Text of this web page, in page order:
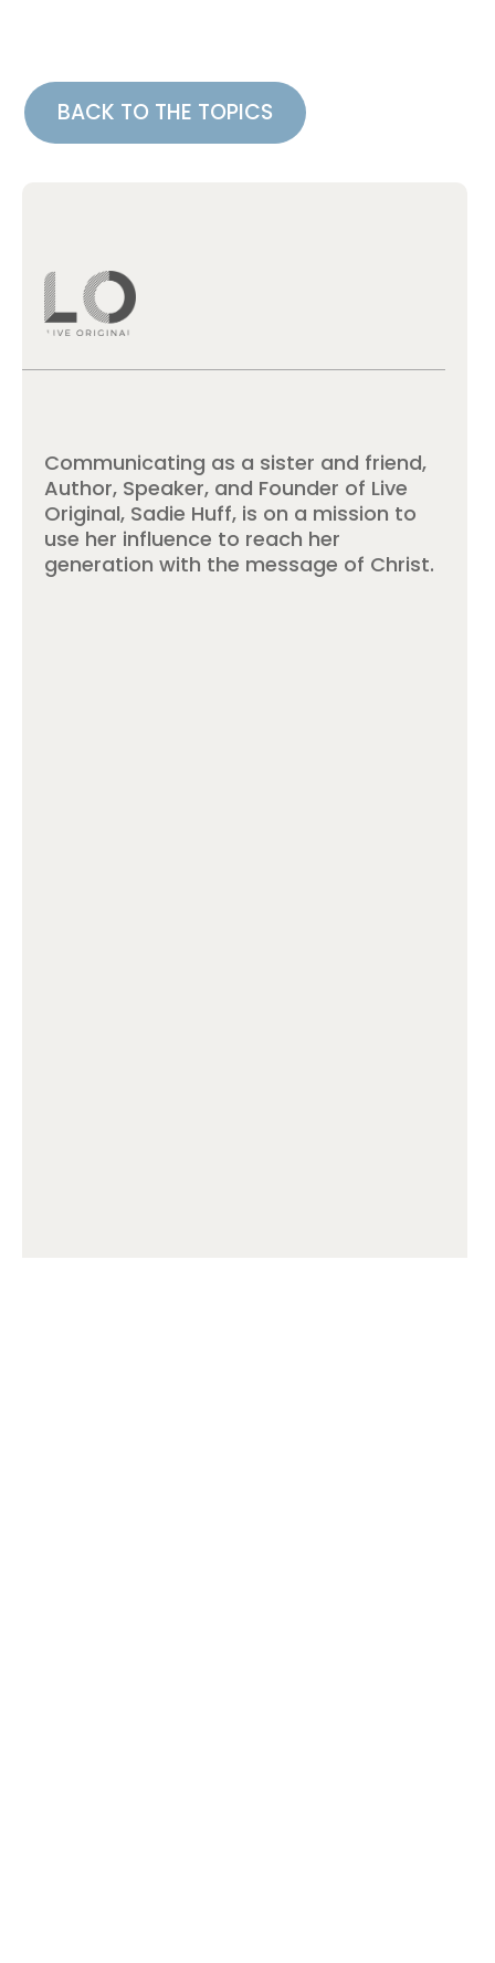
BACK TO THE TOPICS
Communicating as a sister and friend,
Author, Speaker, and Founder of Live
Original, Sadie Huff, is on a mission to
use her influence to reach her
generation with the message of Christ.